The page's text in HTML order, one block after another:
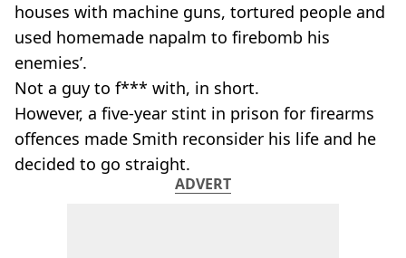
houses with machine guns, tortured people and
used homemade napalm to firebomb his
enemies’.
Not a guy to f*** with, in short.
However, a five-year stint in prison for firearms
offences made Smith reconsider his life and he
decided to go straight.
ADVERT